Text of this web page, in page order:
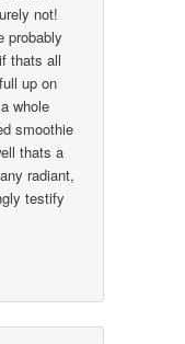
not!
probably
thats all
up on
whole
smoothie
thats a
radiant,
testify